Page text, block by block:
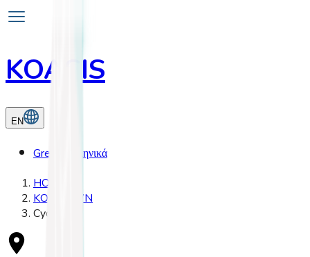
KOASIS
EN
Greek
Ελληνικά
HOME
KOS TOWN
Cycling